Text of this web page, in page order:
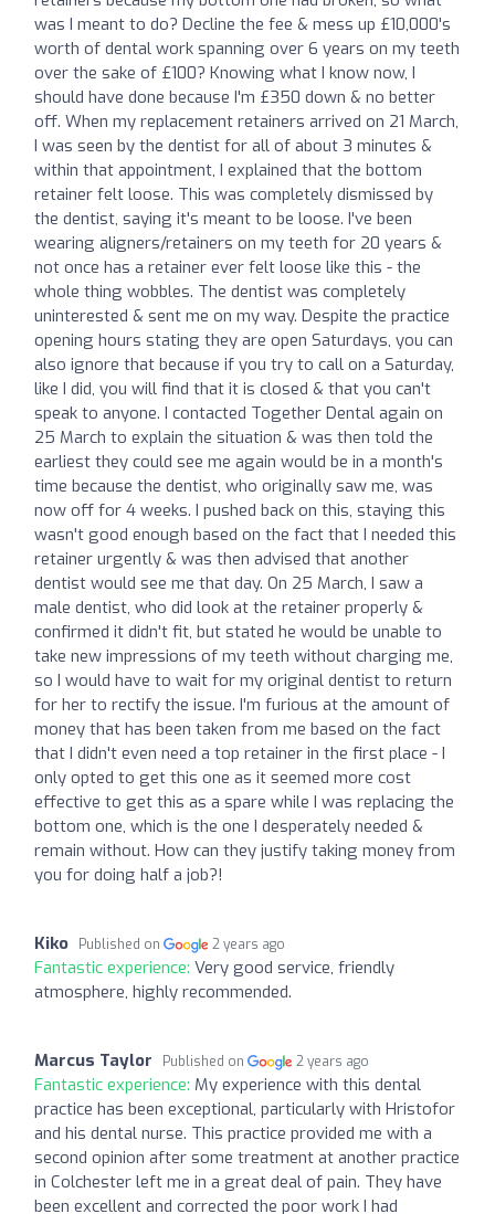
was I meant to do? Decline the fee & mess up £10,000's
worth of dental work spanning over 6 years on my teeth
over the sake of £100? Knowing what I know now, I
should have done because I'm £350 down & no better
off. When my replacement retainers arrived on 21 March,
I was seen by the dentist for all of about 3 minutes &
within that appointment, I explained that the bottom
retainer felt loose. This was completely dismissed by
the dentist, saying it's meant to be loose. I've been
wearing aligners/retainers on my teeth for 20 years &
not once has a retainer ever felt loose like this - the
whole thing wobbles. The dentist was completely
uninterested & sent me on my way. Despite the practice
opening hours stating they are open Saturdays, you can
also ignore that because if you try to call on a Saturday,
like I did, you will find that it is closed & that you can't
speak to anyone. I contacted Together Dental again on
25 March to explain the situation & was then told the
earliest they could see me again would be in a month's
time because the dentist, who originally saw me, was
now off for 4 weeks. I pushed back on this, staying this
wasn't good enough based on the fact that I needed this
retainer urgently & was then advised that another
dentist would see me that day. On 25 March, I saw a
male dentist, who did look at the retainer properly &
confirmed it didn't fit, but stated he would be unable to
take new impressions of my teeth without charging me,
so I would have to wait for my original dentist to return
for her to rectify the issue. I'm furious at the amount of
money that has been taken from me based on the fact
that I didn't even need a top retainer in the first place - I
only opted to get this one as it seemed more cost
effective to get this as a spare while I was replacing the
bottom one, which is the one I desperately needed &
remain without. How can they justify taking money from
you for doing half a job?!
Kiko Published on 2 years ago
Fantastic experience: Very good service, friendly
atmosphere, highly recommended.
Marcus Taylor Published on 2 years ago
Fantastic experience: My experience with this dental
practice has been exceptional, particularly with Hristofor
and his dental nurse. This practice provided me with a
second opinion after some treatment at another practice
in Colchester left me in a great deal of pain. They have
been excellent and corrected the poor work I had